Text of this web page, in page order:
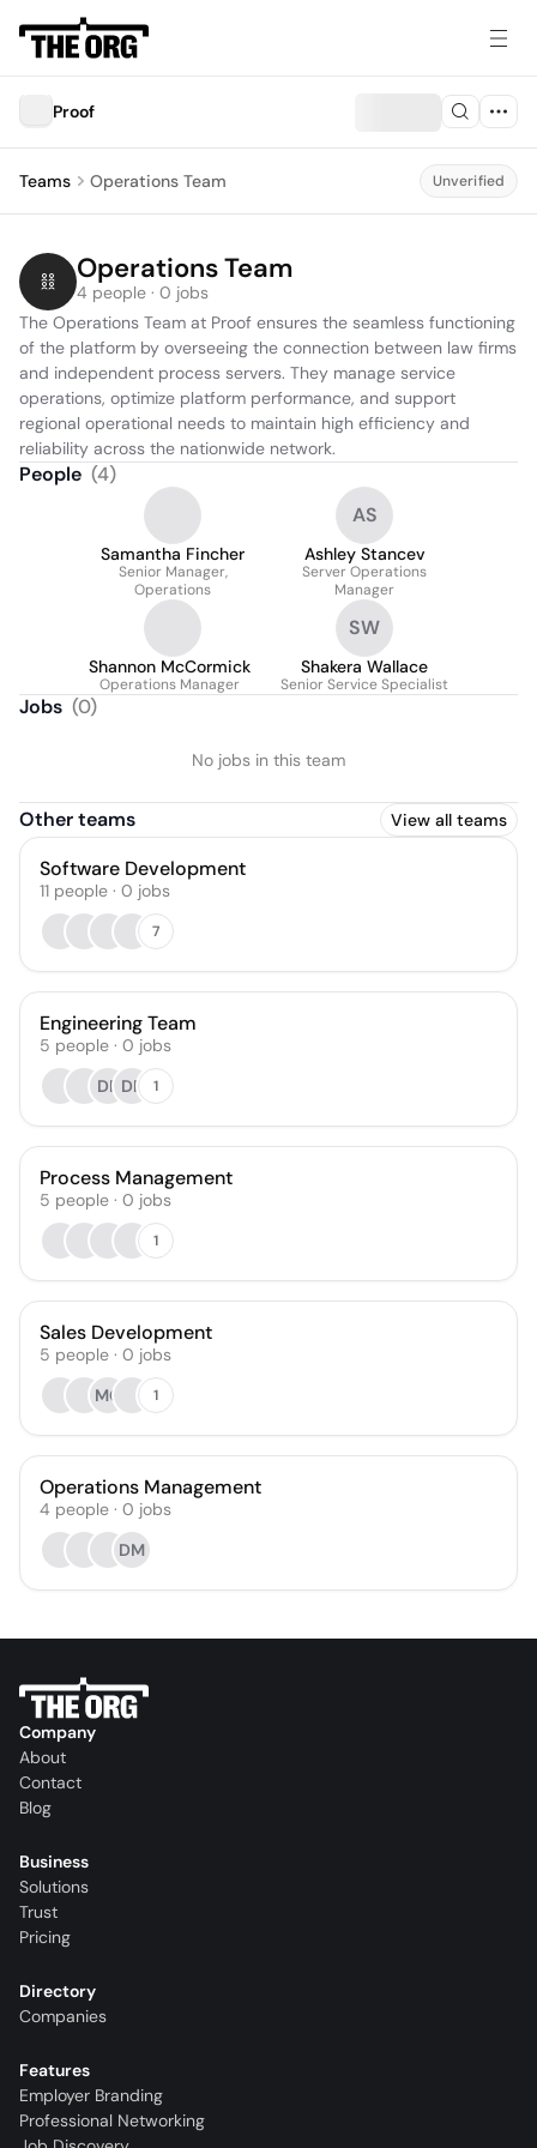
Proof
Teams Operations Team Unverified
Operations Team
4 people · 0 jobs
The Operations Team at Proof ensures the seamless functioning
of the platform by overseeing the connection between law firms
and independent process servers. They manage service
operations, optimize platform performance, and support
regional operational needs to maintain high efficiency and
reliability across the nationwide network.
People (4)
Samantha Fincher
Senior Manager,
Operations
AS
Ashley Stancev
Server Operations
Manager
Shannon McCormick
Operations Manager
SW
Shakera Wallace
Senior Service Specialist
Jobs (0)
No jobs in this team
Other teams View all teams
Software Development
11 people · 0 jobs
7
Engineering Team
5 people · 0 jobs
DF DP 1
Process Management
5 people · 0 jobs
1
Sales Development
5 people · 0 jobs
MG
1
Operations Management
4 people · 0 jobs
DM
Company
About
Contact
Blog
Business
Solutions
Trust
Pricing
Directory
Companies
Features
Employer Branding
Professional Networking